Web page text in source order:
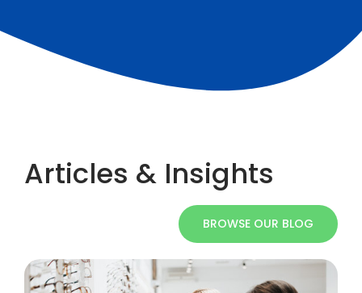
Articles & Insights
BROWSE OUR BLOG